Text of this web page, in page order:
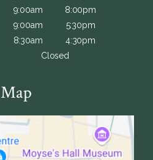
9:00am
8:00pm
9:00am
5:30pm
8:30am
4:30pm
Closed
Map